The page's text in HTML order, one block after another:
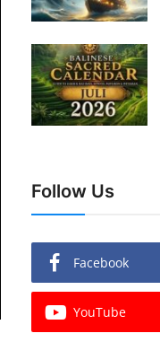
Follow Us
Facebook
YouTube